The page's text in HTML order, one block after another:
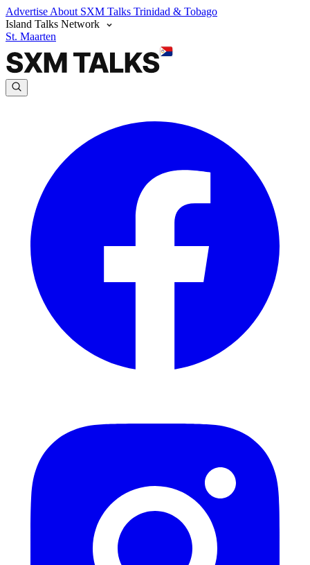
Advertise About SXM Talks Trinidad & Tobago
Island Talks Network
St. Maarten